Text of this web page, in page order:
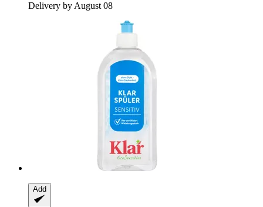
Delivery by August 08
Add